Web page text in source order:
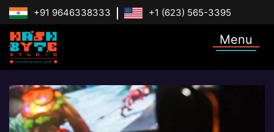
+91 9646338333 +1 (623) 565-3395
Menu